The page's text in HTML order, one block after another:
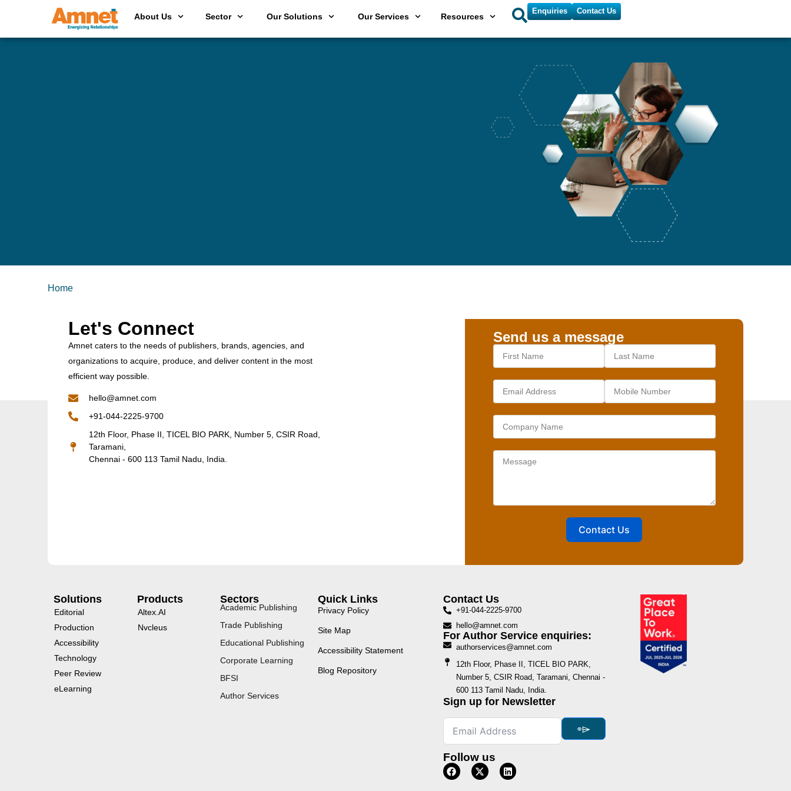
About Us Sector Our Solutions Our Services Resources
Enquiries Contact Us
Home
Let's Connect
Amnet caters to the needs of publishers, brands, agencies, and
organizations to acquire, produce, and deliver content in the most
efficient way possible.
hello@amnet.com
+91-044-2225-9700
12th Floor, Phase II, TICEL BIO PARK, Number 5, CSIR Road,
Taramani,
Chennai - 600 113 Tamil Nadu, India.
Send us a message
Contact Us
Solutions
Editorial
Production
Accessibility
Technology
Peer Review
eLearning
Products
Altex.AI
Nvcleus
Sectors
Academic Publishing
Trade Publishing
Educational Publishing
Corporate Learning
BFSI
Author Services
Quick Links
Privacy Policy
Site Map
Accessibility Statement
Blog Repository
Contact Us
+91-044-2225-9700
hello@amnet.com
For Author Service enquiries:
authorservices@amnet.com
12th Floor, Phase II, TICEL BIO PARK,
Number 5, CSIR Road, Taramani, Chennai -
600 113 Tamil Nadu, India.
Sign up for Newsletter
⌯⌲
Follow us